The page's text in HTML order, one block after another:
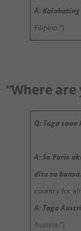
A:
Filipino.”)
“Where
Q: Taga saan
A: Sa Paris
dito sa bansa.
country for
A: Taga
Austria.”)